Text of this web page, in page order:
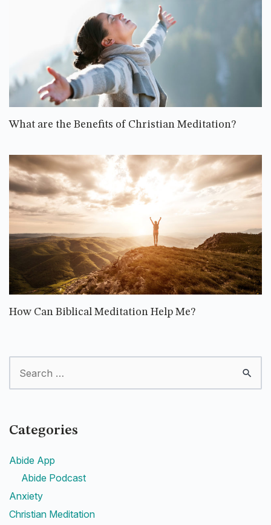
What are the Benefits of Christian Meditation?
How Can Biblical Meditation Help Me?
Categories
Abide App
Abide Podcast
Anxiety
Christian Meditation